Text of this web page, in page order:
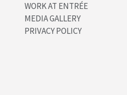
WORK AT ENTRÉE
MEDIA GALLERY
PRIVACY POLICY